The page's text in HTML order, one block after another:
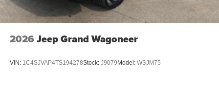
2026 Jeep Grand Wagoneer
VIN: 1C4SJVAP4TS194278Stock: J9079 Model: WSJM75